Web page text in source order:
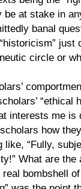
be at stake in
banal
circle or
“ethical
interests me is
how
like, “Fully,
What are
bombshell